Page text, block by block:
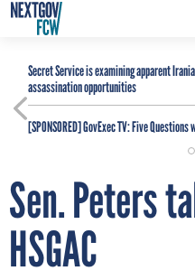
Secret Service is examining apparent
assassination opportunities
[SPONSORED]GovExec TV: Five Questions
Sen. Peters
HSGAC